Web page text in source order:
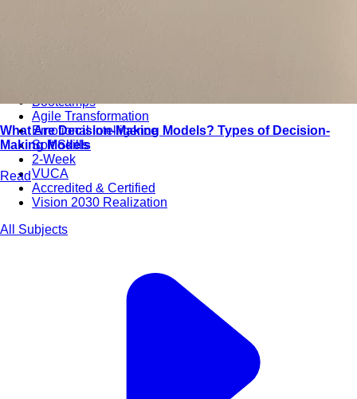
Bootcamps
Agile Transformation
Emotional Intelligence
Soft Skills
2-Week
VUCA
Accredited & Certified
Vision 2030 Realization
All Subjects
What Are Decision-Making Models? Types of Decision-
Making Models
Read